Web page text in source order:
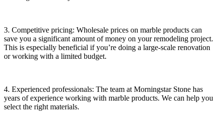
3. Competitive pricing: Wholesale prices on marble products can
save you a significant amount of money on your remodeling project.
This is especially beneficial if you’re doing a large-scale renovation
or working with a limited budget.
4. Experienced professionals: The team at Morningstar Stone has
years of experience working with marble products. We can help you
select the right materials.